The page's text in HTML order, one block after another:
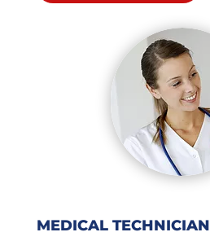
MEDICAL TECHNICIAN